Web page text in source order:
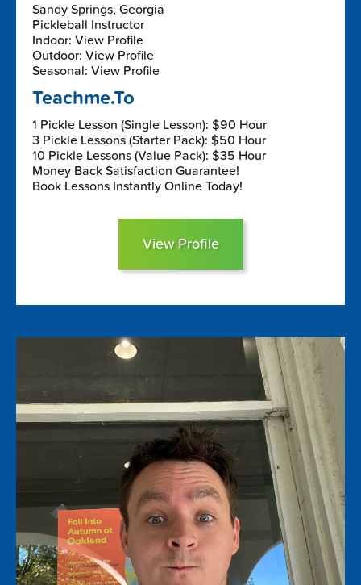
Sandy Springs, Georgia
Pickleball Instructor
Indoor: View Profile
Outdoor: View Profile
Seasonal: View Profile
Teachme.To
1 Pickle Lesson (Single Lesson): $90 Hour
3 Pickle Lessons (Starter Pack): $50 Hour
10 Pickle Lessons (Value Pack): $35 Hour
Money Back Satisfaction Guarantee!
Book Lessons Instantly Online Today!
View Profile